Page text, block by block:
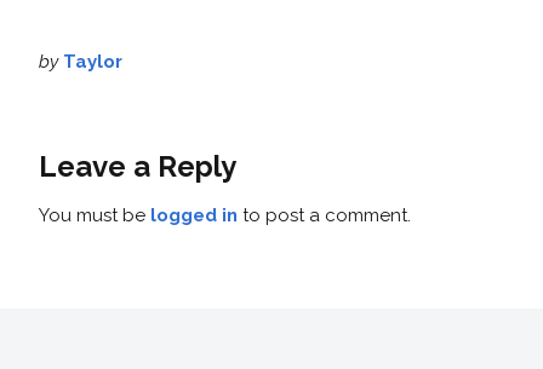
by Taylor
Leave a Reply
You must be logged in to post a comment.